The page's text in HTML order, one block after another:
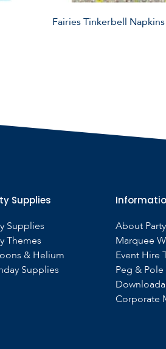
Fairies Tinkerbell
Supplies
Supplies
Themes
& Helium
Supplies
About
Marquee
Event Hire
Peg &
Corporate